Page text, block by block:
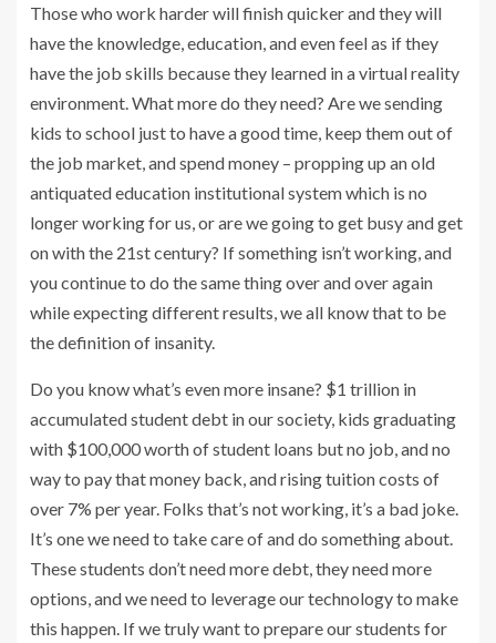
Those who work harder will finish quicker and they will
have the knowledge, education, and even feel as if they
have the job skills because they learned in a virtual reality
environment. What more do they need? Are we sending
kids to school just to have a good time, keep them out of
the job market, and spend money – propping up an old
antiquated education institutional system which is no
longer working for us, or are we going to get busy and get
on with the 21st century? If something isn’t working, and
you continue to do the same thing over and over again
while expecting different results, we all know that to be
the definition of insanity.
Do you know what’s even more insane? $1 trillion in
accumulated student debt in our society, kids graduating
with $100,000 worth of student loans but no job, and no
way to pay that money back, and rising tuition costs of
over 7% per year. Folks that’s not working, it’s a bad joke.
It’s one we need to take care of and do something about.
These students don’t need more debt, they need more
options, and we need to leverage our technology to make
this happen. If we truly want to prepare our students for